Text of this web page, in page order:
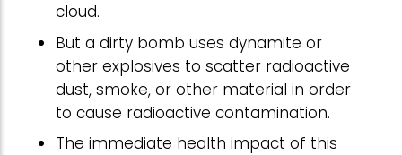
cloud.
But a dirty bomb uses dynamite or
other explosives to scatter radioactive
dust, smoke, or other material in order
to cause radioactive contamination.
The immediate health impact of this